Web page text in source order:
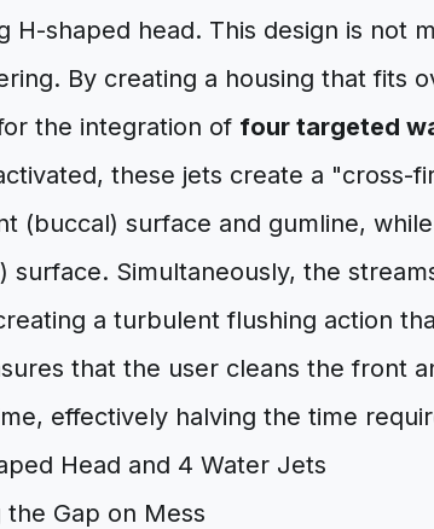
H-shaped head. This design is not
By creating a housing that fits
the integration of four targeted
these jets create a "cross-
(buccal) surface and gumline,
surface. Simultaneously, the
a turbulent flushing action
that the user cleans the front
effectively halving the time
the Gap on Mess